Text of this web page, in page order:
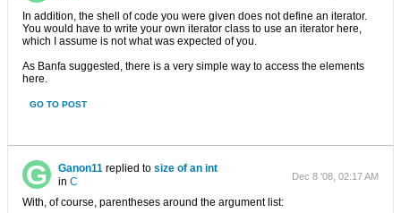
In addition, the shell of code you were given does not define an iterator.
You would have to write your own iterator class to use an iterator here,
which I assume is not what was expected of you.
As Banfa suggested, there is a very simple way to access the elements
here.
GO TO POST
Ganon11 replied to size of an int
in C Dec 8 '08, 02:17 AM
With, of course, parentheses around the argument list: